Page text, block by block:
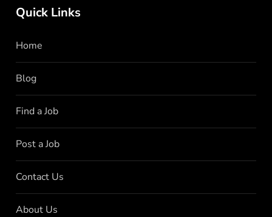
Quick Links
Home
Blog
Find a Job
Post a Job
Contact Us
About Us